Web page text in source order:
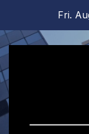
content
Fri.